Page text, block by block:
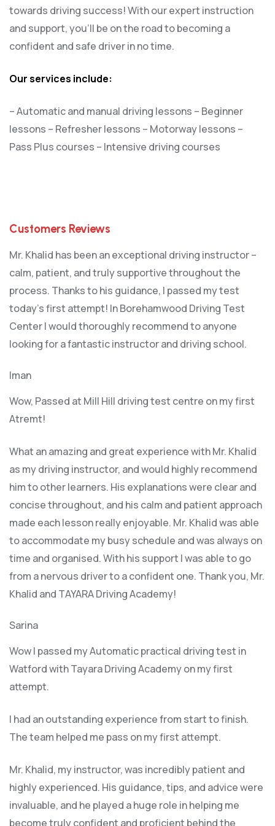
towards driving success! With our expert instruction
and support, you’ll be on the road to becoming a
confident and safe driver in no time.
Our services include:
– Automatic and manual driving lessons – Beginner
lessons – Refresher lessons – Motorway lessons –
Pass Plus courses – Intensive driving courses
Customers Reviews
Mr. Khalid has been an exceptional driving instructor –
calm, patient, and truly supportive throughout the
process. Thanks to his guidance, I passed my test
today’s first attempt! In Borehamwood Driving Test
Center I would thoroughly recommend to anyone
looking for a fantastic instructor and driving school.
Iman
Wow, Passed at Mill Hill driving test centre on my first
Atremt!
What an amazing and great experience with Mr. Khalid
as my driving instructor, and would highly recommend
him to other learners. His explanations were clear and
concise throughout, and his calm and patient approach
made each lesson really enjoyable. Mr. Khalid was able
to accommodate my busy schedule and was always on
time and organised. With his support I was able to go
from a nervous driver to a confident one. Thank you, Mr.
Khalid and TAYARA Driving Academy!
Sarina
Wow I passed my Automatic practical driving test in
Watford with Tayara Driving Academy on my first
attempt.
I had an outstanding experience from start to finish.
The team helped me pass on my first attempt.
Mr. Khalid, my instructor, was incredibly patient and
highly experienced. His guidance, tips, and advice were
invaluable, and he played a huge role in helping me
become truly confident and proficient behind the